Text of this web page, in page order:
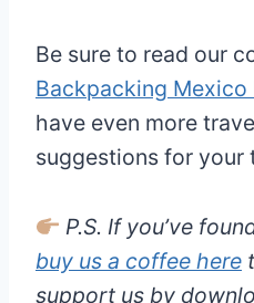
Be sure to read our
Backpacking Mexico
have even more
suggestions for your
P.S. If you’ve
buy us a coffee here
support us by